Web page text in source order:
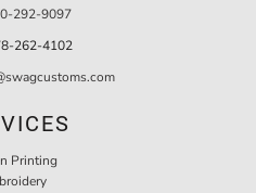
292-9097
262-4102
Printing